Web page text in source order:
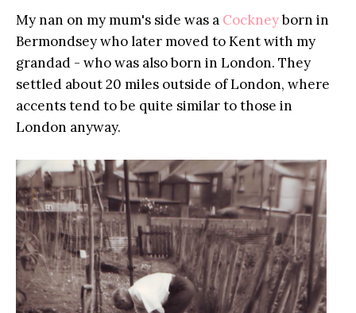
My nan on my mum's side was a Cockneyborn in
Bermondsey who later moved to Kent with my
grandad - who was also born in London. They
settled about 20 miles outside of London, where
accents tend to be quite similar to those in
London anyway.